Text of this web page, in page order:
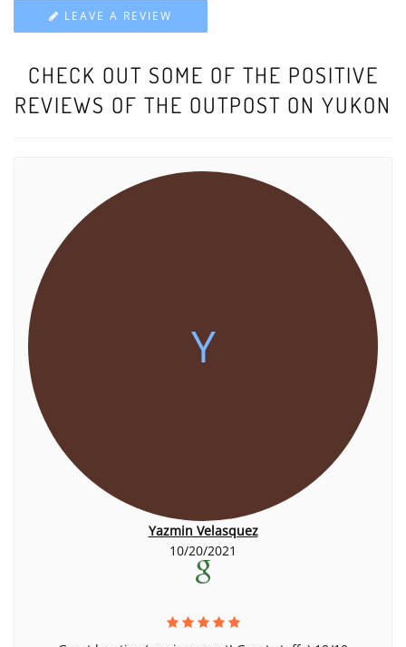
LEAVE A REVIEW
CHECK OUT SOME OF THE POSITIVE
REVIEWS OF THE OUTPOST ON YUKON
Y
Yazmin Velasquez
10/20/2021